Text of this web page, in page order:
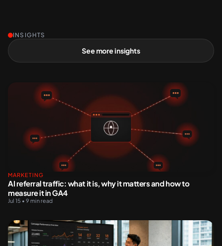
INSIGHTS
See more insights
MARKETING
AI referral traffic: what it is, why it matters and how to
measure it in GA4
Jul 15 • 9 min read